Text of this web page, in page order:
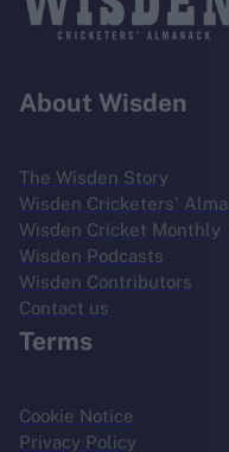
About Wisden
The Wisden Story
Wisden Cricketers'
Wisden Cricket Monthly
Wisden Podcasts
Wisden Contributors
Contact us
Terms
Cookie Notice
Privacy Policy